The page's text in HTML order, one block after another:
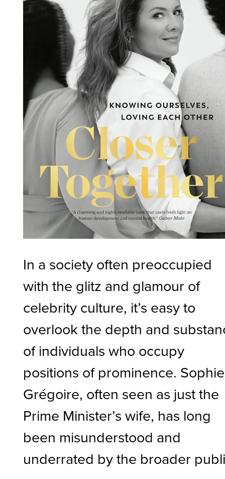
In a society often preoccupied
with the glitz and glamour of
celebrity culture, it’s easy to
overlook the depth and
of individuals who occupy
positions of prominence. Sophie
Grégoire, often seen as just the
Prime Minister’s wife, has long
been misunderstood and
underrated by the broader